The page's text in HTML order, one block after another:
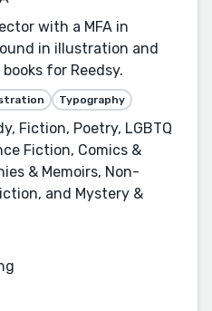
with a MFA in
in illustration and
for Reedsy.
Typography
Fiction, Poetry, LGBTQ
Fiction, Comics &
& Memoirs, Non-
and Mystery &